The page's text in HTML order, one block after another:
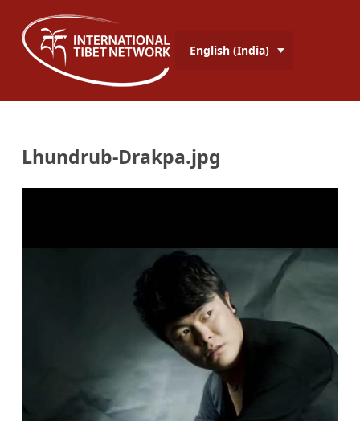
English (India)
Lhundrub-Drakpa.jpg